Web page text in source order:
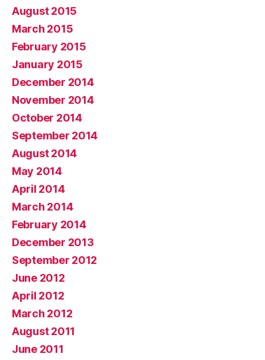
August 2015
March 2015
February 2015
January 2015
December 2014
November 2014
October 2014
September 2014
August 2014
May 2014
April 2014
March 2014
February 2014
December 2013
September 2012
June 2012
April 2012
March 2012
August 2011
June 2011